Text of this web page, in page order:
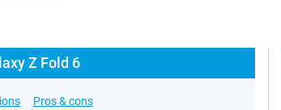
Z Fold 6
Pros & cons